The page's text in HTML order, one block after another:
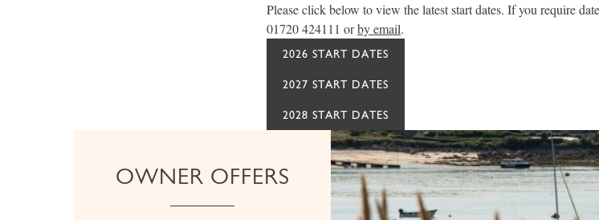
Please click below to view the latest start dates. If you require
01720 424111 orby email.
2026 START DATES
2027 START DATES
2028 START DATES
OWNER OFFERS